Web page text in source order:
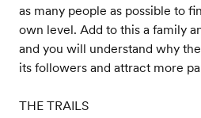
as many people as possible to
own level. Add to this a family
and you will understand why
its followers and attract more
THE TRAILS